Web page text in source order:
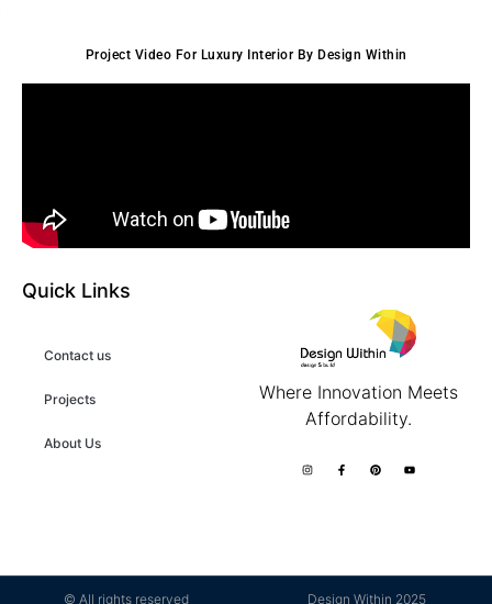
Project Video For Luxury Interior By Design Within
Quick Links
Contact us
Projects
About Us
Where Innovation Meets
Affordability.
© All rights reserved Design Within 2025